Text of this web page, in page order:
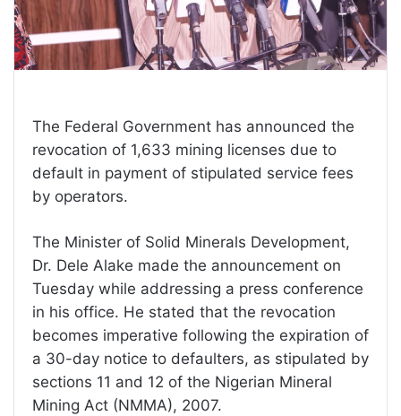
The Federal Government has announced the
revocation of 1,633 mining licenses due to
default in payment of stipulated service fees
by operators.
The Minister of Solid Minerals Development,
Dr. Dele Alake made the announcement on
Tuesday while addressing a press conference
in his office. He stated that the revocation
becomes imperative following the expiration of
a 30-day notice to defaulters, as stipulated by
sections 11 and 12 of the Nigerian Mineral
Mining Act (NMMA), 2007.